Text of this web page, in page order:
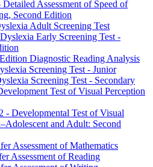
Assessment of Speed of
Second Edition
Adult Screening Test
Early Screening Test -
Diagnostic Reading Analysis
Screening Test - Junior
Screening Test - Secondary
Test of Visual Perception
- Developmental Test of Visual
and Adult: Second
Assessment of Mathematics
Assessment of Reading